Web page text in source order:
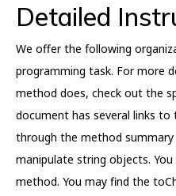
Detailed
We offer the following
programming task. For more
method does, check out the
document has several links to
through the method
manipulate string objects.
method. You may find the